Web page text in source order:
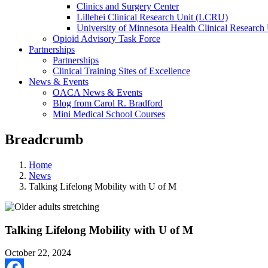
Clinics and Surgery Center
Lillehei Clinical Research Unit (LCRU)
University of Minnesota Health Clinical Research
Opioid Advisory Task Force
Partnerships
Partnerships
Clinical Training Sites of Excellence
News & Events
OACA News & Events
Blog from Carol R. Bradford
Mini Medical School Courses
Breadcrumb
Home
News
Talking Lifelong Mobility with U of M
Talking Lifelong Mobility with U of M
October 22, 2024